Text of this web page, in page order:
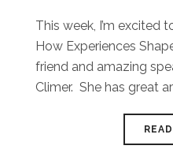
This week, I’m excited
How Experiences
friend and amazing
Climer. She has great